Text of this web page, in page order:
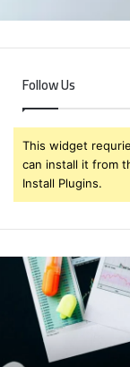
Follow Us
This widget
can install it from
Install Plugins.
Brendabru62
Investment
Strategy:
Buy